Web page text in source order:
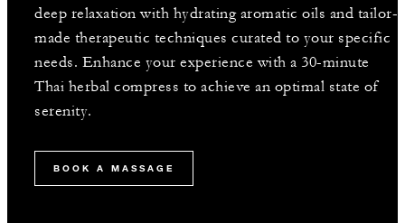
deep relaxation with hydrating aromatic oils and tailor-
made therapeutic techniques curated to your specific
needs. Enhance your experience with a 30-minute
Thai herbal compress to achieve an optimal state of
serenity.
BOOK A MASSAGE